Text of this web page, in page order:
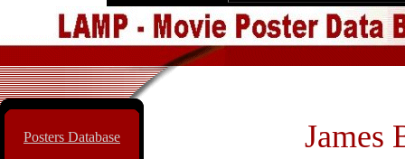
Posters Database
James